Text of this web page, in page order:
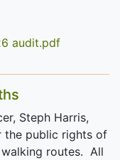
audit.pdf
Steph Harris,
the public rights of
routes. All